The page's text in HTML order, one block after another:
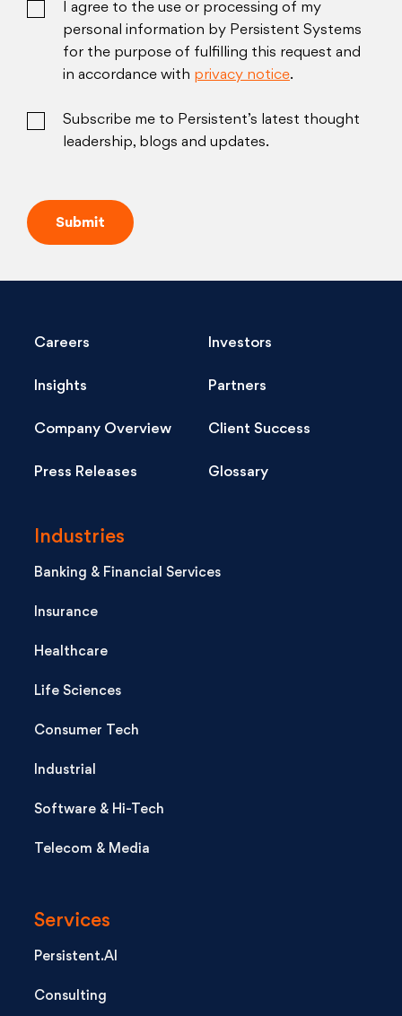
I agree to the use or processing of my
personal information by Persistent Systems
for the purpose of fulfilling this request and
in accordance with privacy notice.
Subscribe me to Persistent’s latest thought
leadership, blogs and updates.
Careers Investors
Insights Partners
Company Overview Client Success
Press Releases Glossary
Industries
Banking & Financial Services
Insurance
Healthcare
Life Sciences
Consumer Tech
Industrial
Software & Hi-Tech
Telecom & Media
Services
Persistent.AI
Consulting